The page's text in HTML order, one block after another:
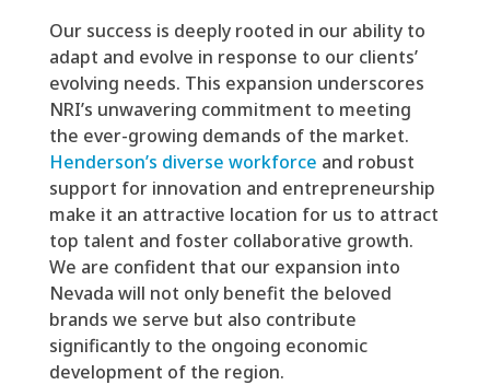
Our success is deeply rooted in our ability to
adapt and evolve in response to our clients’
evolving needs. This expansion underscores
NRI’s unwavering commitment to meeting
the ever-growing demands of the market.
Henderson’s diverse workforce and robust
support for innovation and entrepreneurship
make it an attractive location for us to attract
top talent and foster collaborative growth.
We are confident that our expansion into
Nevada will not only benefit the beloved
brands we serve but also contribute
significantly to the ongoing economic
development of the region.